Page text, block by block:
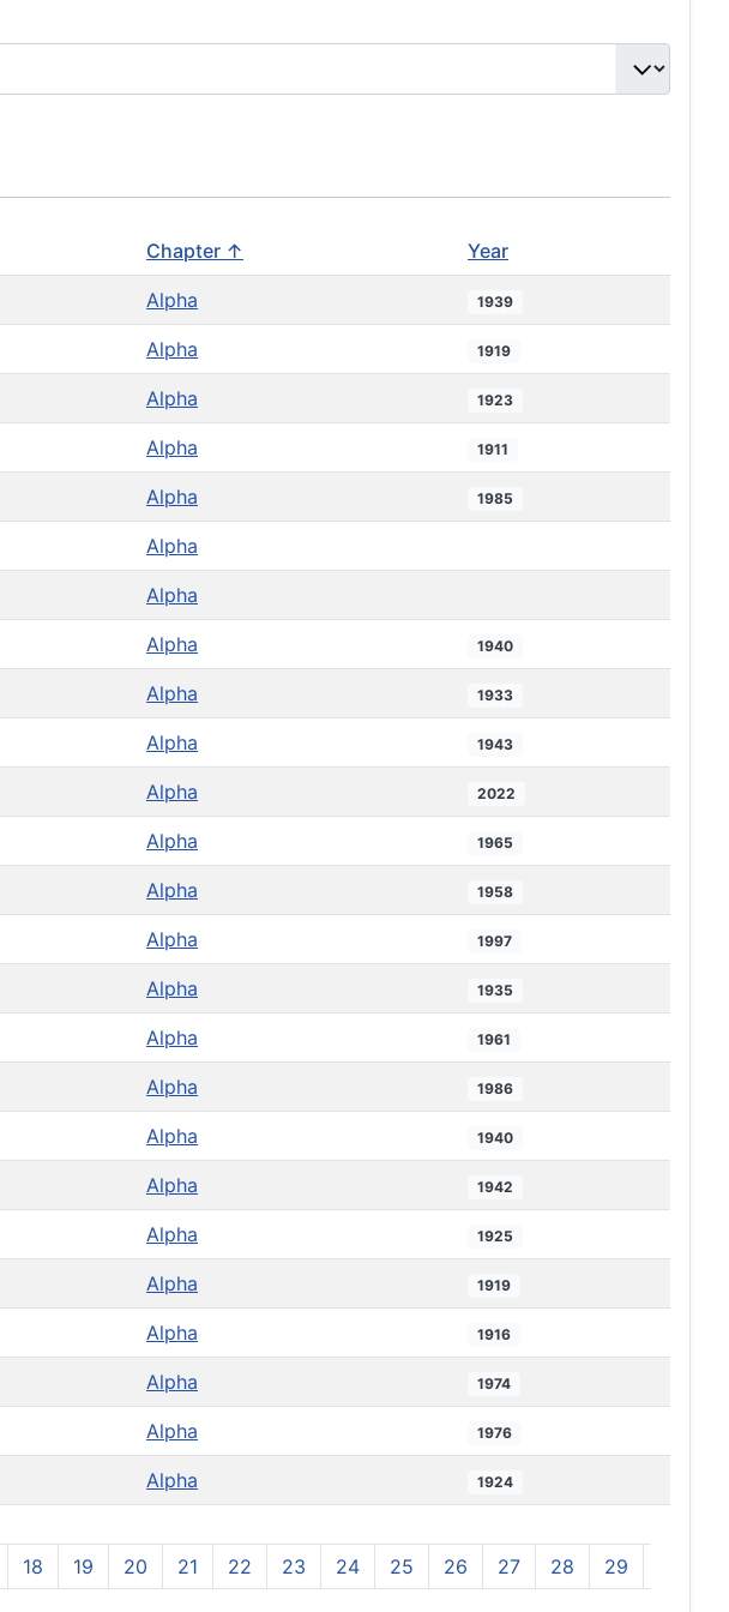
Chapter ↑ Year
Alpha 1939
Alpha 1919
Alpha 1923
Alpha 1911
Alpha 1985
Alpha
Alpha
Alpha 1940
Alpha 1933
Alpha 1943
Alpha 2022
Alpha 1965
Alpha 1958
Alpha 1997
Alpha 1935
Alpha 1961
Alpha 1986
Alpha 1940
Alpha 1942
Alpha 1925
Alpha 1919
Alpha 1916
Alpha 1974
Alpha 1976
Alpha 1924
18 19 20 21 22 23 24 25 26 27 28 29